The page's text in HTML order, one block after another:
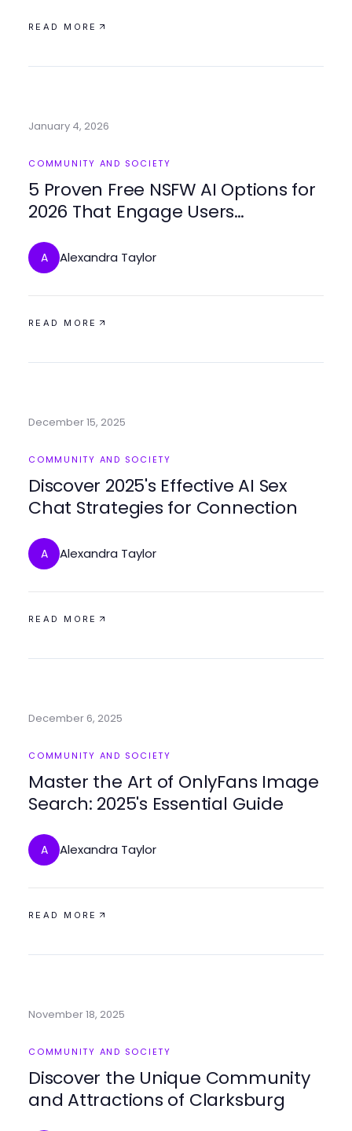
READ MORE
January 4, 2026
COMMUNITY AND SOCIETY
5 Proven Free NSFW AI Options for
2026 That Engage Users
A Alexandra Taylor
READ MORE
December 15, 2025
COMMUNITY AND SOCIETY
Discover 2025's Effective AI Sex
Chat Strategies for Connection
A Alexandra Taylor
READ MORE
December 6, 2025
COMMUNITY AND SOCIETY
Master the Art of OnlyFans Image
Search: 2025's Essential Guide
A Alexandra Taylor
READ MORE
November 18, 2025
COMMUNITY AND SOCIETY
Discover the Unique Community
and Attractions of Clarksburg